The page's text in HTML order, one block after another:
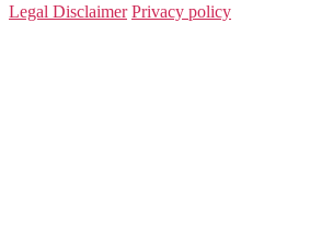
Legal Disclaimer Privacy policy